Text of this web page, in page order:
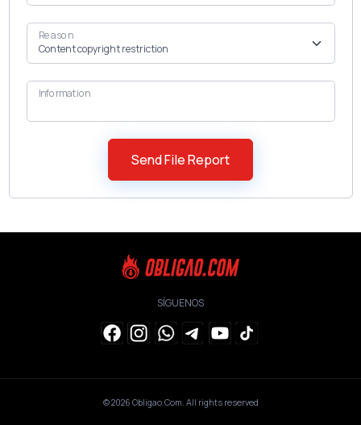
Reason
Information
SÍGUENOS
© 2026 Obligao.Com. All rights reserved